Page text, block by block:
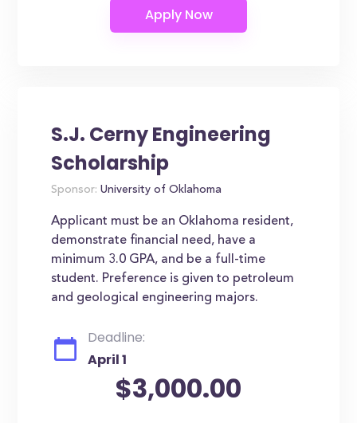
S.J. Cerny Engineering
Scholarship
Sponsor: University of Oklahoma
Applicant must be an Oklahoma resident,
demonstrate financial need, have a
minimum 3.0 GPA, and be a full-time
student. Preference is given to petroleum
and geological engineering majors.
Deadline:
April 1
$3,000.00